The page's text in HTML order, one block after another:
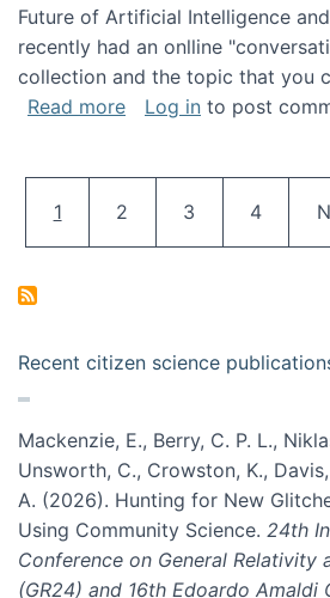
Future of Artificial Intelligence
recently had an onlline
collection and the topic that you
Read moreabout A conversation
Log in to post
Current page
1 Page
2 Page
3 Page
4
Recent citizen science
Mackenzie, E., Berry, C. P. L.,
Unsworth, C., Crowston, K.,
A. (2026). Hunting for New
Using Community Science. 24th
Conference on General Relativity
(GR24) and 16th Edoardo Amaldi